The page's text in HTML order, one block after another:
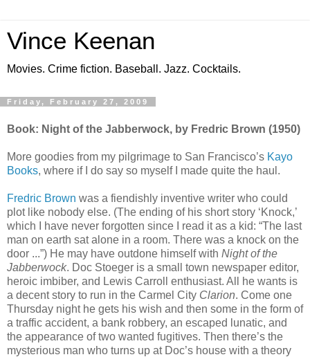
Vince Keenan
Movies. Crime fiction. Baseball. Jazz. Cocktails.
Friday, February 27, 2009
Book: Night of the Jabberwock, by Fredric Brown (1950)
More goodies from my pilgrimage to San Francisco’s Kayo
Books, where if I do say so myself I made quite the haul.
Fredric Brown was a fiendishly inventive writer who could
plot like nobody else. (The ending of his short story ‘Knock,’
which I have never forgotten since I read it as a kid: “The last
man on earth sat alone in a room. There was a knock on the
door ...”) He may have outdone himself with Night of the
Jabberwock. Doc Stoeger is a small town newspaper editor,
heroic imbiber, and Lewis Carroll enthusiast. All he wants is
a decent story to run in the Carmel City Clarion. Come one
Thursday night he gets his wish and then some in the form of
a traffic accident, a bank robbery, an escaped lunatic, and
the appearance of two wanted fugitives. Then there’s the
mysterious man who turns up at Doc’s house with a theory